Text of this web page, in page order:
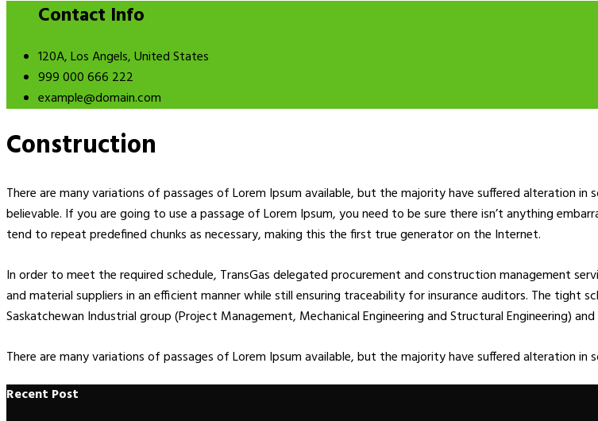
Contact Info
120A, Los Angels, United States
999 000 666 222
example@domain.com
Construction
There are many variations of passages of Lorem Ipsum available, but the majority have suffered alteration
believable. If you are going to use a passage of Lorem Ipsum, you need to be sure there isn’t anything
tend to repeat predefined chunks as necessary, making this the first true generator on the Internet.
In order to meet the required schedule, TransGas delegated procurement and construction management
and material suppliers in an efficient manner while still ensuring traceability for insurance auditors. The
Saskatchewan Industrial group (Project Management, Mechanical Engineering and Structural Engineering)
There are many variations of passages of Lorem Ipsum available, but the majority have suffered alteration
Recent Post